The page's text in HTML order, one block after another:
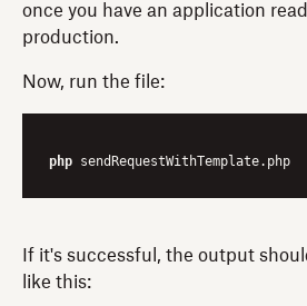
once you have an application
production.
Now, run the file:
php
If it's successful, the output
like this: